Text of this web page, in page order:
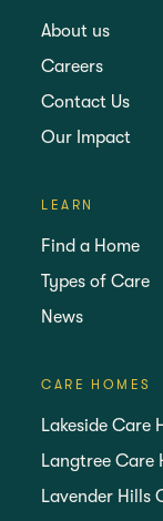
About us
Careers
Contact Us
Our Impact
LEARN
Find a Home
Types of Care
News
CARE HOMES
Lakeside Care
Langtree Care
Lavender Hills